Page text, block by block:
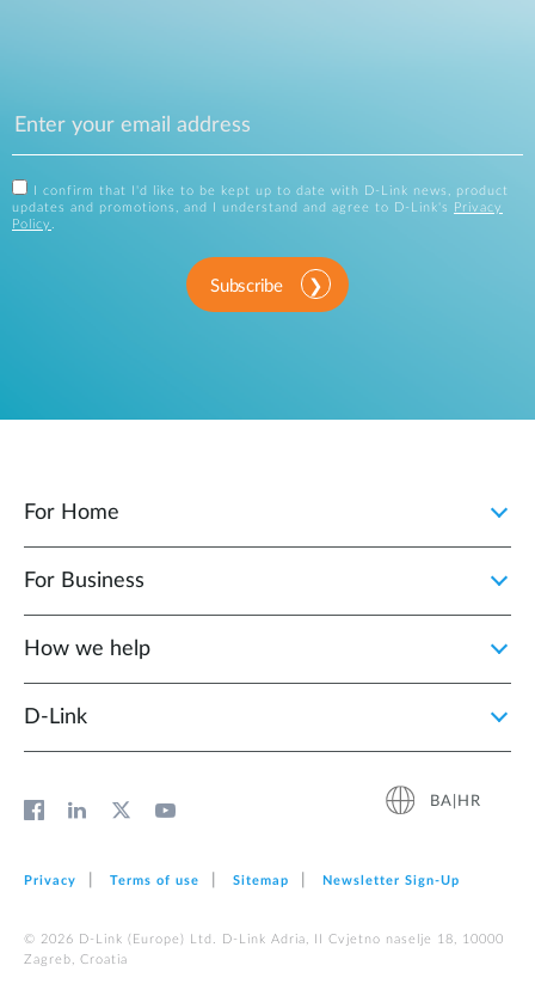
I confirm that I'd like to be kept up to date with D-Link news, product
updates and promotions, and I understand and agree to D-Link's
Privacy
Policy .
Subscribe
For Home
For Business
How we help
D‑Link
BA|HR
Privacy Terms of use Sitemap Newsletter Sign‑Up
© 2026 D‑Link (Europe) Ltd. D-Link Adria, II Cvjetno naselje 18, 10000
Zagreb, Croatia